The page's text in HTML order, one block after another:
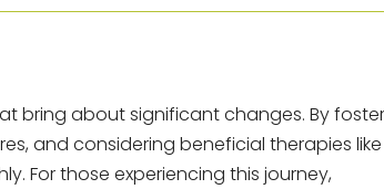
bring about significant changes. By
and considering beneficial therapies like
For those experiencing this journey,